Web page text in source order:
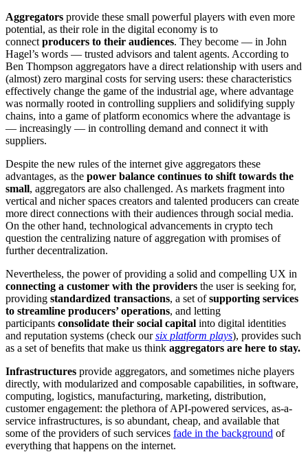
Aggregators provide these small powerful players with even more
potential, as their role in the digital economy is to
connect producers to their audiences. They become — in John
Hagel’s words — trusted advisors and talent agents. According to
Ben Thompson aggregators have a direct relationship with users and
(almost) zero marginal costs for serving users: these characteristics
effectively change the game of the industrial age, where advantage
was normally rooted in controlling suppliers and solidifying supply
chains, into a game of platform economics where the advantage is
— increasingly — in controlling demand and connect it with
suppliers.
Despite the new rules of the internet give aggregators these
advantages, as the power balance continues to shift towards the
small, aggregators are also challenged. As markets fragment into
vertical and nicher spaces creators and talented producers can create
more direct connections with their audiences through social media.
On the other hand, technological advancements in crypto tech
question the centralizing nature of aggregation with promises of
further decentralization.
Nevertheless, the power of providing a solid and compelling UX in
connecting a customer with the providers the user is seeking for,
providing standardized transactions, a set ofsupporting services
to streamline producers’ operations, and letting
participants consolidate their social capital into digital identities
and reputation systems (check oursix platform plays), provides such
as a set of benefits that make us think aggregators are here to stay.
Infrastructures provide aggregators, and sometimes niche players
directly, with modularized and composable capabilities, in software,
computing, logistics, manufacturing, marketing, distribution,
customer engagement: the plethora of API-powered services, as-a-
service infrastructures, is so abundant, cheap, and available that
some of the providers of such services fade in the background of
everything that happens on the internet.